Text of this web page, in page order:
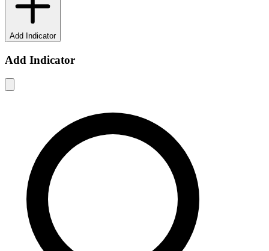
Add Indicator
Add Indicator